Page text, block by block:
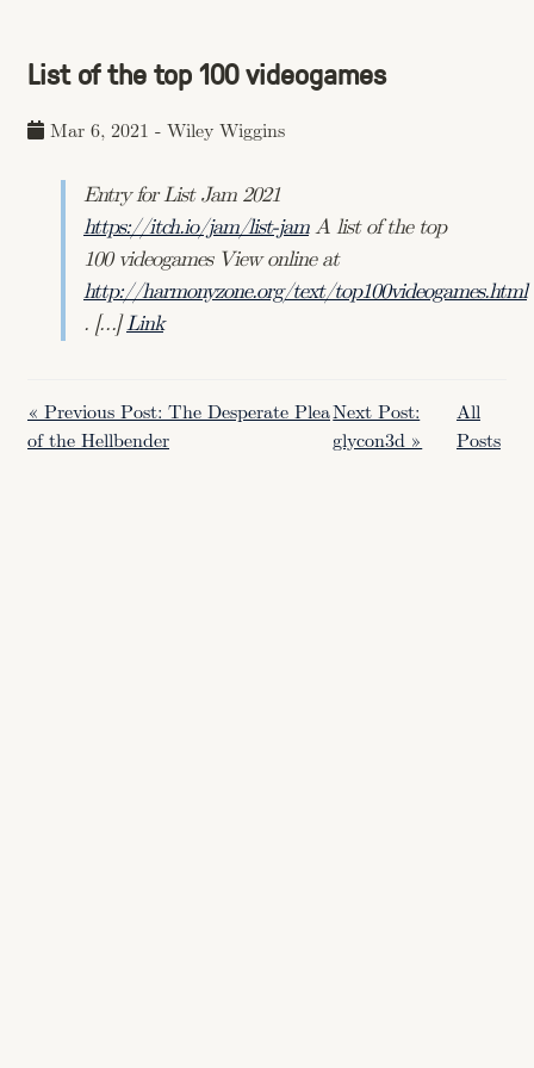
List of the top 100 videogames
Mar 6, 2021 - Wiley Wiggins
Entry for List Jam 2021
https://itch.io/jam/list-jamA list of the top
100 videogames View online at
http://harmonyzone.org/text/top100videogames.html
. […]Link
« Previous Post: The Desperate Plea
of the Hellbender
Next Post:
glycon3d »
All
Posts